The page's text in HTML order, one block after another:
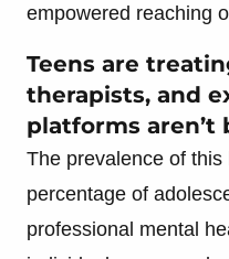
empowered reaching
Teens are
therapists, and
platforms
The prevalence of
percentage of
professional mental